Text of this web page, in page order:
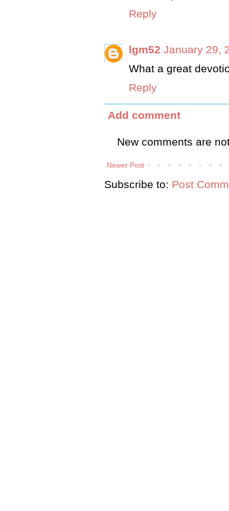
Reply
lgm52 January 29,
What a great
Reply
Add comment
New comments are
Newer Post
Subscribe to: Post